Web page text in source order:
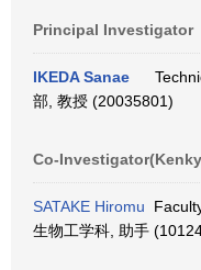
Principal Investigator
IKEDA Sanae
部, 教授 (20035801)
Co-
SATAKE Hiromu
生物工学科, 助手